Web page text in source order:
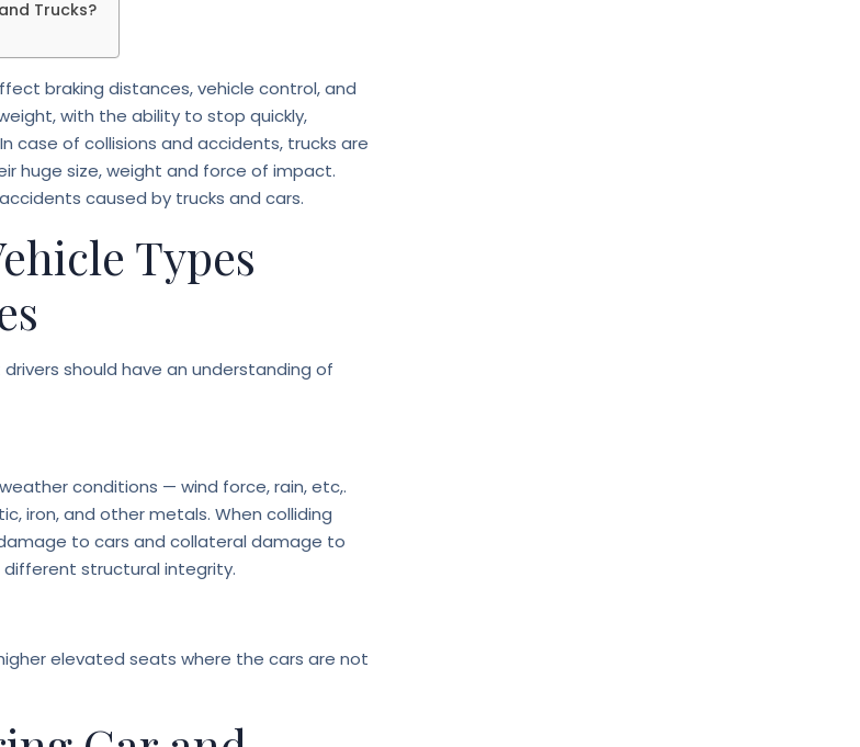
Trucks?
braking distances, vehicle control, and
with the ability to stop quickly,
case of collisions and accidents, trucks are
huge size, weight and force of impact.
caused by trucks and cars.
Types
should have an understanding of
conditions — wind force, rain, etc,.
iron, and other metals. When colliding
to cars and collateral damage to
structural integrity.
elevated seats where the cars are not